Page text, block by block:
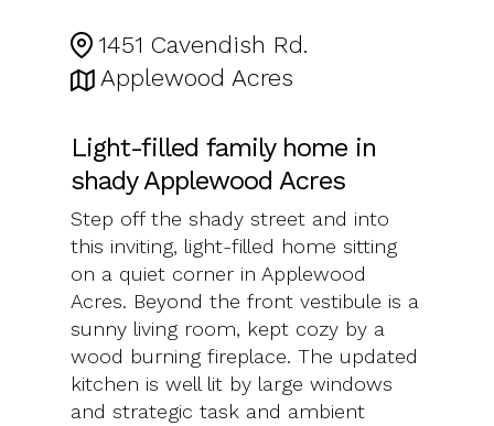
1451 Cavendish Rd.
Applewood Acres
Light-filled family home in
shady Applewood Acres
Step off the shady street and into
this inviting, light-filled home sitting
on a quiet corner in Applewood
Acres. Beyond the front vestibule is a
sunny living room, kept cozy by a
wood burning fireplace. The updated
kitchen is well lit by large windows
and strategic task and ambient